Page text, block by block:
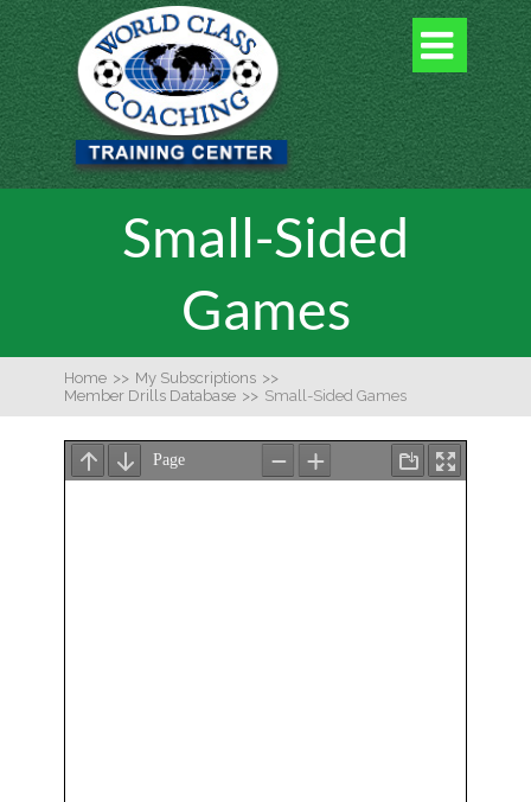

Small-Sided
Games
Home >> My Subscriptions >>
Member Drills Database >> Small-Sided Games